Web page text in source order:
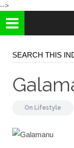
-->
On Lifestyle